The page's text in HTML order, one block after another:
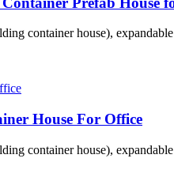
container house),
House For Office
container house),